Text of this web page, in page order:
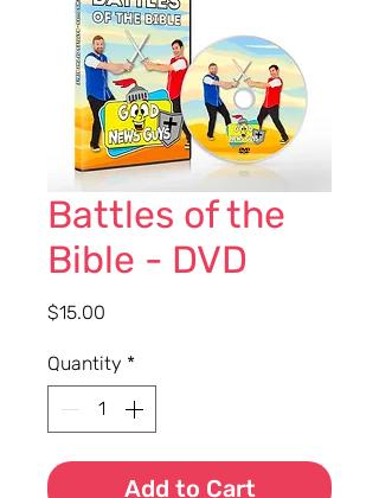
Battles of the
Bible - DVD
$15.00
Quantity *
Add to Cart